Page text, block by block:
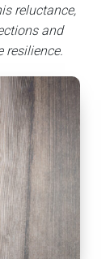
reluctance,
and
resilience.